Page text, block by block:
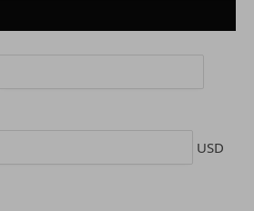
USD